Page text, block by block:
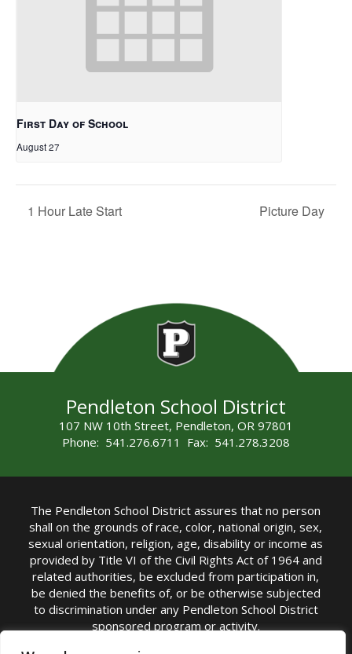
First Day of School
August 27
1 Hour Late Start Picture Day
Pendleton School District
107 NW 10th Street, Pendleton, OR 97801
Phone: 541.276.6711 Fax: 541.278.3208
The Pendleton School District assures that no person
shall on the grounds of race, color, national origin, sex,
sexual orientation, religion, age, disability or income as
provided by Title VI of the Civil Rights Act of 1964 and
related authorities, be excluded from participation in,
be denied the benefits of, or be otherwise subjected
to discrimination under any Pendleton School District
sponsored program or activity.